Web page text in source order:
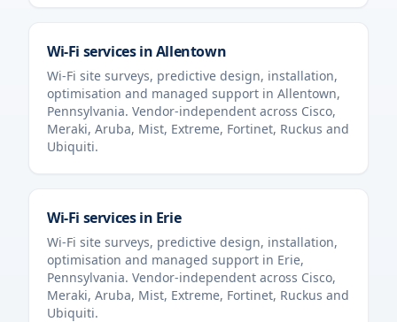
Wi-Fi services inAllentown
Wi-Fi site surveys, predictive design, installation,
optimisation and managed support in Allentown,
Pennsylvania. Vendor-independent across Cisco,
Meraki, Aruba, Mist, Extreme, Fortinet, Ruckus and
Ubiquiti.
Wi-Fi services in Erie
Wi-Fi site surveys, predictive design, installation,
optimisation and managed support in Erie,
Pennsylvania. Vendor-independent across Cisco,
Meraki, Aruba, Mist, Extreme, Fortinet, Ruckus and
Ubiquiti.